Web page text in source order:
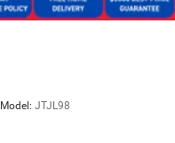
Model: JTJL98